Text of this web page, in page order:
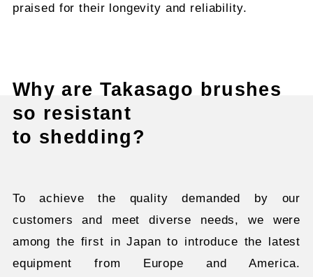
praised for their longevity and reliability.
Why are Takasago brushes
so resistant
to shedding?
To achieve the quality demanded by our
customers and meet diverse needs, we were
among the first in Japan to introduce the latest
equipment from Europe and America.